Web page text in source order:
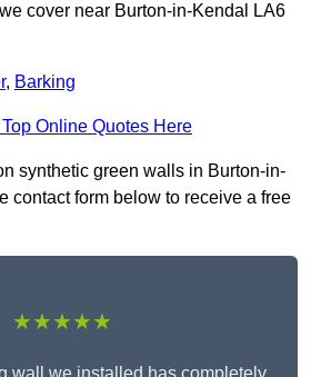
cover near Burton-in-Kendal LA6
, Barking
Online Quotes Here
synthetic green walls in Burton-in-
contact form below to receive a free
★★★★★